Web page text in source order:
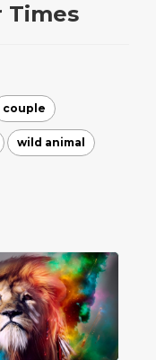
Times
couple
wild animal